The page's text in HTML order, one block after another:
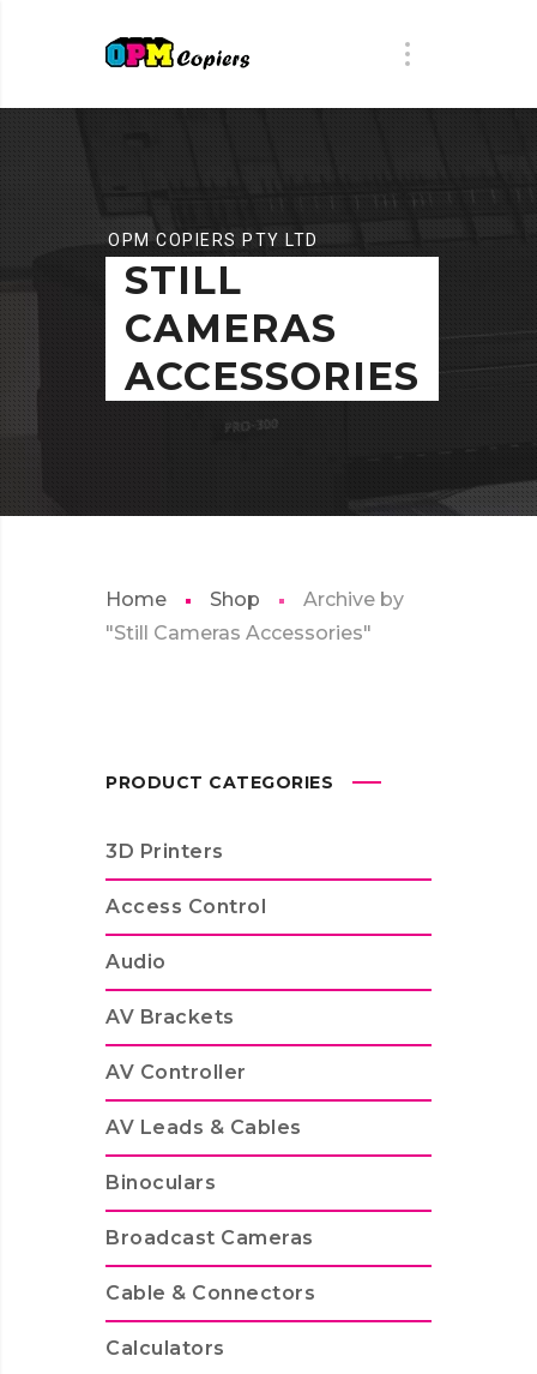
OPM COPIERS PTY LTD
STILL
CAMERAS
ACCESSORIES
Home Shop
Archive by
"Still Cameras Accessories"
PRODUCT CATEGORIES
3D Printers
Access Control
Audio
AV Brackets
AV Controller
AV Leads & Cables
Binoculars
Broadcast Cameras
Cable & Connectors
Calculators